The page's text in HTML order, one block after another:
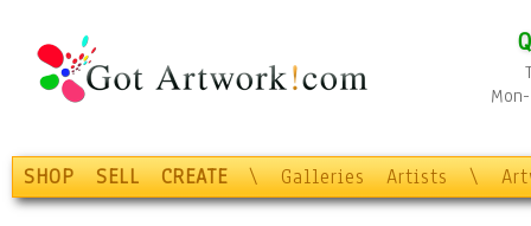
SHOP SELL CREATE \ Galleries Artists \